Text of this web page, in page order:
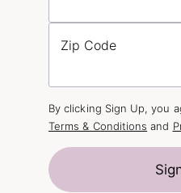
Zip Code
By clicking Sign Up, you
Terms & Conditions and